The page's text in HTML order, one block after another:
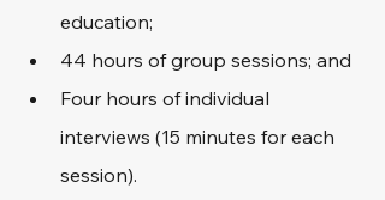
education;
44 hours of group sessions; and
Four hours of individual
interviews (15 minutes for each
session).